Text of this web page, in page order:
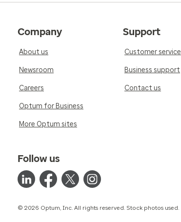
Company
About us
Newsroom
Careers
Optum for Business
More Optum sites
Support
Customer service
Business support
Contact us
Follow us
© 2026 Optum, Inc. All rights reserved. Stock photos used.